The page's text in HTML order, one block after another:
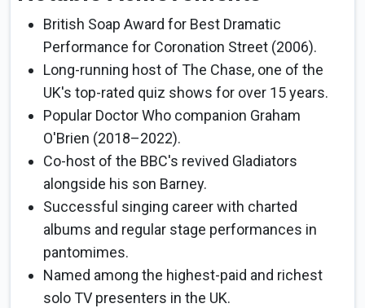
British Soap Award for Best Dramatic
Performance for Coronation Street (2006).
Long-running host of The Chase, one of the
UK's top-rated quiz shows for over 15 years.
Popular Doctor Who companion Graham
O'Brien (2018–2022).
Co-host of the BBC's revived Gladiators
alongside his son Barney.
Successful singing career with charted
albums and regular stage performances in
pantomimes.
Named among the highest-paid and richest
solo TV presenters in the UK.